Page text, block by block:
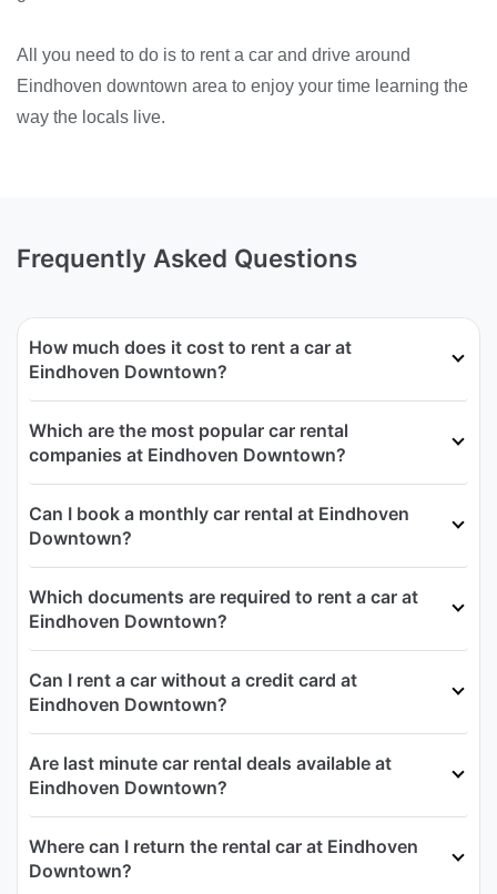
All you need to do is to rent a car and drive around
Eindhoven downtown area to enjoy your time learning the
way the locals live.
Frequently Asked Questions
How much does it cost to rent a car at
Eindhoven Downtown?
Which are the most popular car rental
companies at Eindhoven Downtown?
Can I book a monthly car rental at Eindhoven
Downtown?
Which documents are required to rent a car at
Eindhoven Downtown?
Can I rent a car without a credit card at
Eindhoven Downtown?
Are last minute car rental deals available at
Eindhoven Downtown?
Where can I return the rental car at Eindhoven
Downtown?